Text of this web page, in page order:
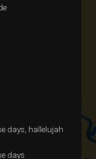
days, hallelujah
days